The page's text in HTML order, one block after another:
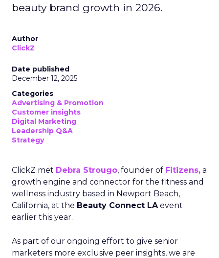
beauty brand growth in 2026.
Author
ClickZ
Date published
December 12, 2025
Categories
Advertising & Promotion
Customer insights
Digital Marketing
Leadership Q&A
Strategy
ClickZ met Debra Strougo, founder of Fitizens, a
growth engine and connector for the fitness and
wellness industry based in Newport Beach,
California, at the Beauty Connect LAevent
earlier this year.
As part of our ongoing effort to give senior
marketers more exclusive peer insights, we are